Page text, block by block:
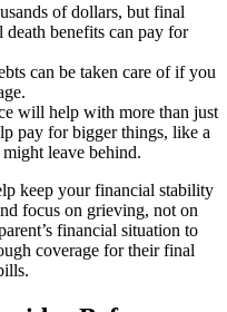
of dollars, but final
death benefits can pay for
can be taken care of if you
will help with more than just
pay for bigger things, like a
leave behind.
keep your financial stability
focus on grieving, not on
financial situation to
coverage for their final